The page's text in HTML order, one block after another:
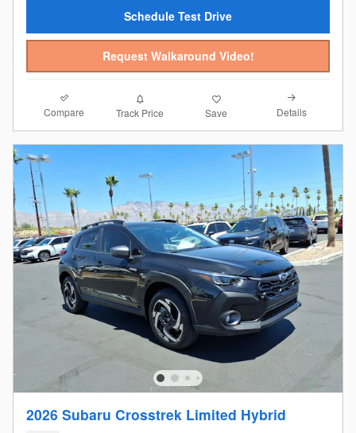
Schedule Test Drive
Request Walkaround Video!
Compare Track Price Save Details
2026 Subaru Crosstrek Limited Hybrid